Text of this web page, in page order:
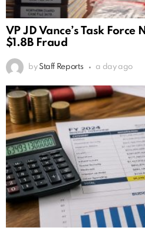
VP JD Vance’s Task
$1.8B Fraud
by Staff Reports a day ago